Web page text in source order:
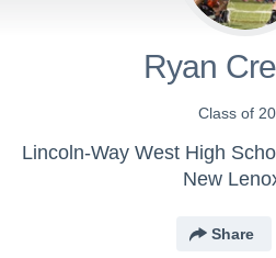
Ryan
Class of
New
Share